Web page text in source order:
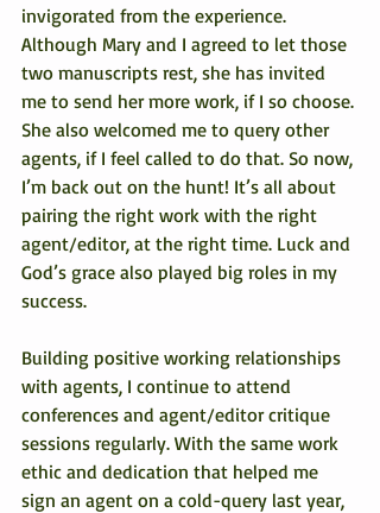
invigorated from the experience.
Although Mary and I agreed to let those
two manuscripts rest, she has invited
me to send her more work, if I so choose.
She also welcomed me to query other
agents, if I feel called to do that. So now,
I’m back out on the hunt! It’s all about
pairing the right work with the right
agent/editor, at the right time. Luck and
God’s grace also played big roles in my
success.
Building positive working relationships
with agents, I continue to attend
conferences and agent/editor critique
sessions regularly. With the same work
ethic and dedication that helped me
sign an agent on a cold-query last year,